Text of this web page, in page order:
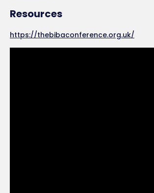
Resources
https://thebibaconference.org.uk/